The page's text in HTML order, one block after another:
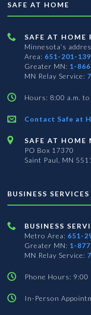
SAFE AT HOME
SAFE AT HOME
Minnesota’s
Area: 651-201-
Greater MN: 1-
MN Relay Service:
Hours: 8:00 a.m. to
Contact Safe at
SAFE AT HOME
PO Box 17370
Saint Paul, MN
BUSINESS SERVICES
BUSINESS
Metro Area: 651-
Greater MN: 1-
MN Relay Service:
Phone Hours: 9:00
In-Person